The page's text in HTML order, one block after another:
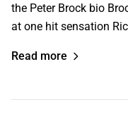
the Peter Brock bio
at one hit sensation
Read more